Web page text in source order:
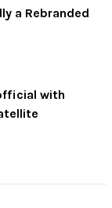
a Rebranded
with